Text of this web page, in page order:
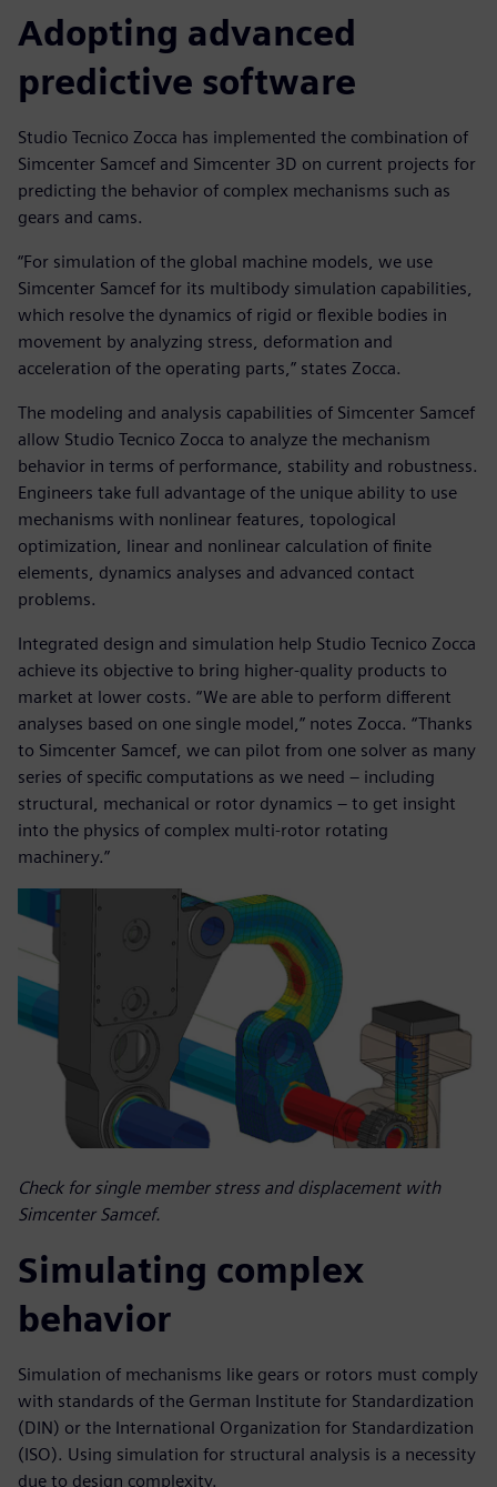
Adopting advanced
predictive software
Studio Tecnico Zocca has implemented the combination of
Simcenter Samcef and Simcenter 3D on current projects for
predicting the behavior of complex mechanisms such as
gears and cams.
“For simulation of the global machine models, we use
Simcenter Samcef for its multibody simulation capabilities,
which resolve the dynamics of rigid or flexible bodies in
movement by analyzing stress, deformation and
acceleration of the operating parts,” states Zocca.
The modeling and analysis capabilities of Simcenter Samcef
allow Studio Tecnico Zocca to analyze the mechanism
behavior in terms of performance, stability and robustness.
Engineers take full advantage of the unique ability to use
mechanisms with nonlinear features, topological
optimization, linear and nonlinear calculation of finite
elements, dynamics analyses and advanced contact
problems.
Integrated design and simulation help Studio Tecnico Zocca
achieve its objective to bring higher-quality products to
market at lower costs. “We are able to perform different
analyses based on one single model,” notes Zocca. “Thanks
to Simcenter Samcef, we can pilot from one solver as many
series of specific computations as we need – including
structural, mechanical or rotor dynamics ‒ to get insight
into the physics of complex multi-rotor rotating
machinery.”
Check for single member stress and displacement with
Simcenter Samcef.
Simulating complex
behavior
Simulation of mechanisms like gears or rotors must comply
with standards of the German Institute for Standardization
(DIN) or the International Organization for Standardization
(ISO). Using simulation for structural analysis is a necessity
due to design complexity.